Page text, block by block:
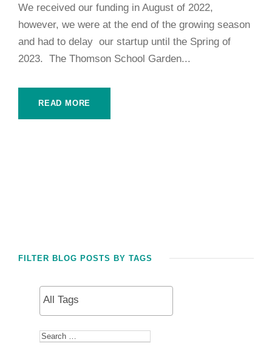
We received our funding in August of 2022,
however, we were at the end of the growing season
and had to delay our startup until the Spring of
2023. The Thomson School Garden...
READ MORE
FILTER BLOG POSTS BY TAGS